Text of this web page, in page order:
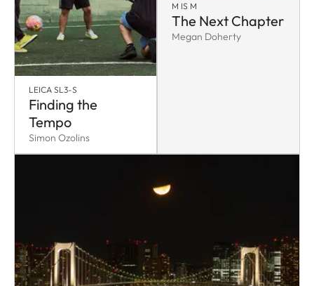
LEICA SL3-S
Finding the
Tempo
Simon Ozolins
M IS M
The Next Chapter
Megan Doherty